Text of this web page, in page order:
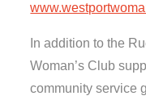
In addition to the
Woman’s Club
community service